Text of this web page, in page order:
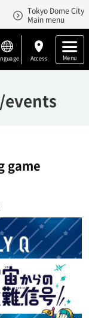
Tokyo Dome City
Main menu
Access Menu
game